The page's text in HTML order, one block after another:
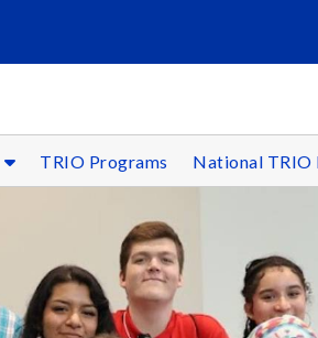
TRIO Programs National TRIO